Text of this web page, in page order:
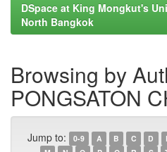
DSpace at King Mongkut's
North Bangkok
Browsing by
PONGSATON
Jump to: 0-9 A B C D